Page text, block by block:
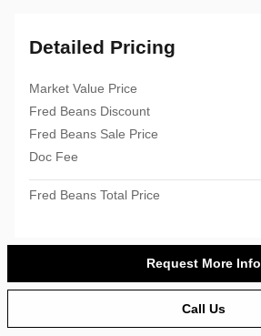
Detailed Pricing
Market Value Price
Fred Beans Discount
Fred Beans Sale Price
Doc Fee
Fred Beans Total Price
Request More Info
Call Us